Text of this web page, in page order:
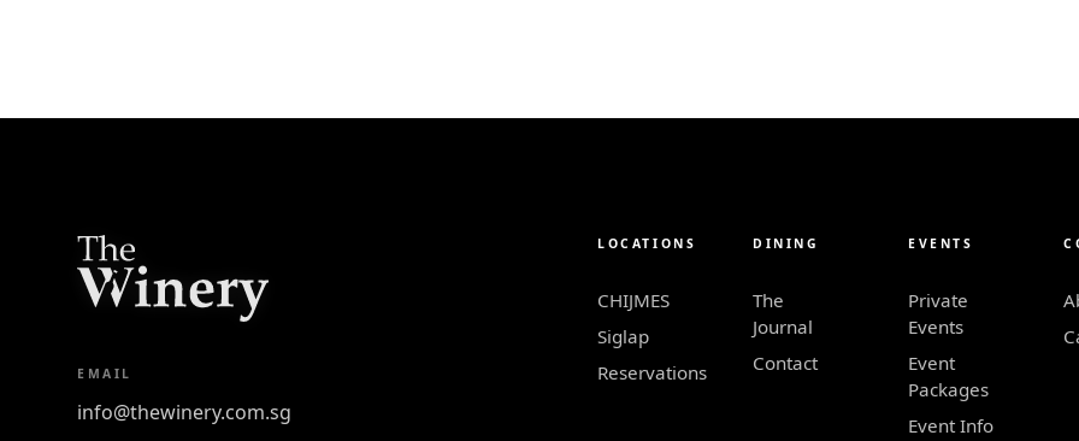
EMAIL
info@thewinery.com.sg
LOCATIONS
CHIJMES
Siglap
Reservations
DINING
The
Journal
Contact
EVENTS
Private
Events
Event
Packages
Event Info